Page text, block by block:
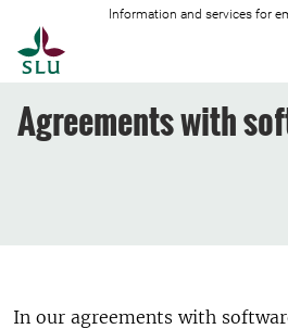
Information and services for
Agreements with
In our agreements with